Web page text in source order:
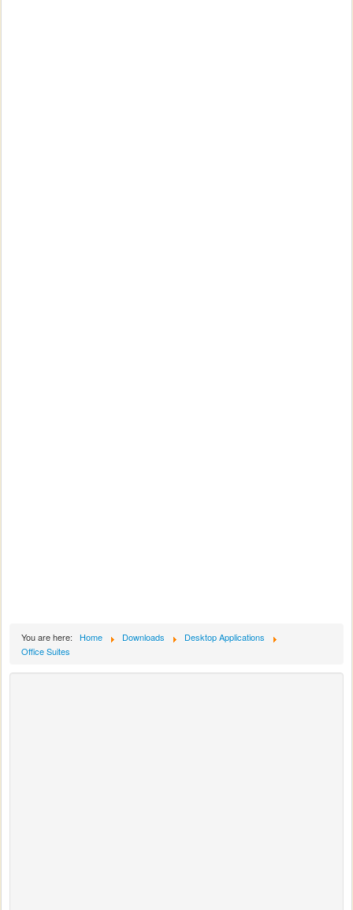
You are here: Home Downloads
Desktop Applications
Office Suites